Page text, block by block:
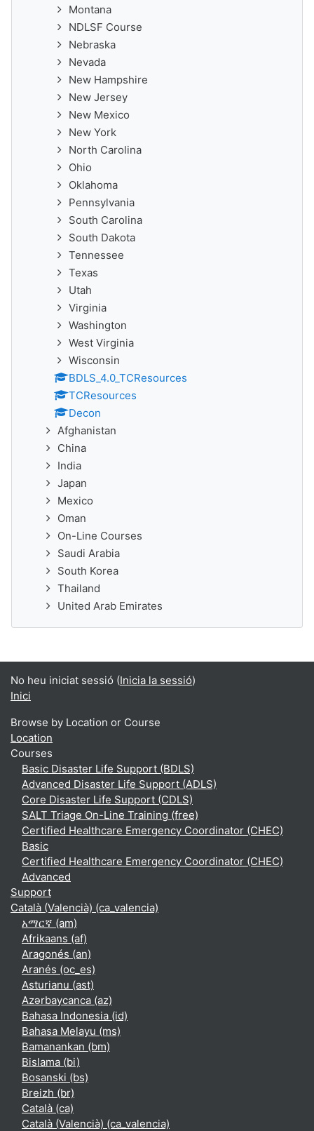
Montana
NDLSF Course
Nebraska
Nevada
New Hampshire
New Jersey
New Mexico
New York
North Carolina
Ohio
Oklahoma
Pennsylvania
South Carolina
South Dakota
Tennessee
Texas
Utah
Virginia
Washington
West Virginia
Wisconsin
BDLS_4.0_TCResources
TCResources
Decon
Afghanistan
China
India
Japan
Mexico
Oman
On-Line Courses
Saudi Arabia
South Korea
Thailand
United Arab Emirates
No heu iniciat sessió (Inicia la sessió)
Inici
Browse by Location or Course
Location
Courses
Basic Disaster Life Support (BDLS)
Advanced Disaster Life Support (ADLS)
Core Disaster Life Support (CDLS)
SALT Triage On-Line Training (free)
Certified Healthcare Emergency Coordinator (CHEC)
Basic
Certified Healthcare Emergency Coordinator (CHEC)
Advanced
Support
Català (Valencià) ‎(ca_valencia)‎
አማርኛ ‎(am)‎
Afrikaans ‎(af)‎
Aragonés ‎(an)‎
Aranés ‎(oc_es)‎
Asturianu ‎(ast)‎
Azərbaycanca ‎(az)‎
Bahasa Indonesia ‎(id)‎
Bahasa Melayu ‎(ms)‎
Bamanankan ‎(bm)‎
Bislama ‎(bi)‎
Bosanski ‎(bs)‎
Breizh ‎(br)‎
Català ‎(ca)‎
Català (Valencià) ‎(ca_valencia)‎